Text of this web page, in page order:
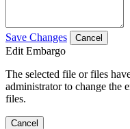
Save Changes Cancel
Edit Embargo
The selected file or files
administrator to change the
files.
Cancel